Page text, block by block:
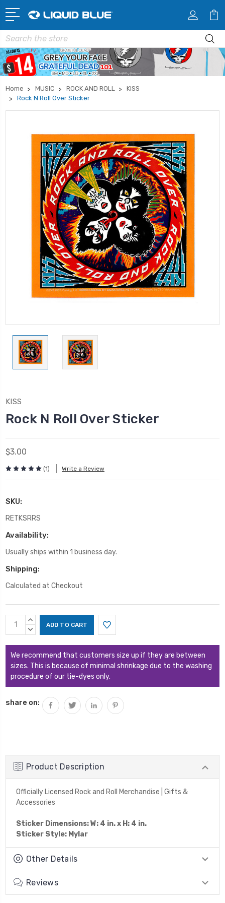
Search
Home MUSIC ROCK AND ROLL
KISS
Rock N Roll Over Sticker
KISS
Rock N Roll Over Sticker
$3.00
(1) Write a Review
SKU:
RETKSRRS
Availability:
Usually ships within 1 business day.
Shipping:
Calculated at Checkout
Current
Stock:
INCREASE
QUANTITY:
DECREASE
We recommend that customers size up if they are between
sizes. This is because of minimal shrinkage due to the washing
procedure of our tie-dyes only.
share on:
Product Description
Officially Licensed Rock and Roll Merchandise | Gifts &
Accessories
Sticker Dimensions: W: 4 in. x H: 4 in.
Sticker Style: Mylar
Other Details
Reviews